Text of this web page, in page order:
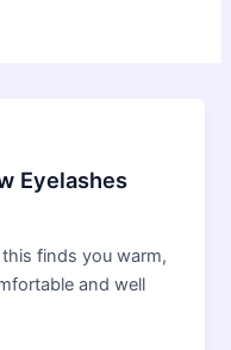
Eyelashes
finds you warm,
and well